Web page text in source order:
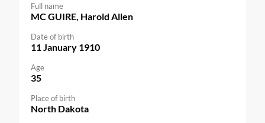
Full name
MC GUIRE, Harold Allen
Date of birth
11 January 1910
Age
35
Place of birth
North Dakota